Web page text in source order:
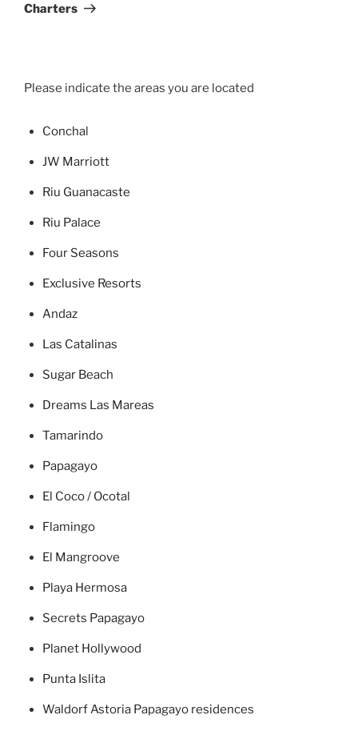
Charters
Please indicate the areas you are located
Conchal
JW Marriott
Riu Guanacaste
Riu Palace
Four Seasons
Exclusive Resorts
Andaz
Las Catalinas
Sugar Beach
Dreams Las Mareas
Tamarindo
Papagayo
El Coco / Ocotal
Flamingo
El Mangroove
Playa Hermosa
Secrets Papagayo
Planet Hollywood
Punta Islita
Waldorf Astoria Papagayo residences